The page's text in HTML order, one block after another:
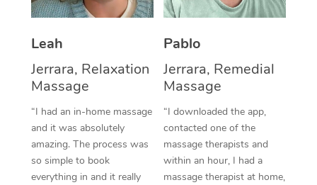
Leah
Jerrara, Relaxation
Massage
“I had an in-home massage
and it was absolutely
amazing. The process was
so simple to book
everything in and it really
Pablo
Jerrara, Remedial
Massage
“I downloaded the app,
contacted one of the
massage therapists and
within an hour, I had a
massage therapist at home,
Thai Massage
Reflexology Massage
Cupping Massage
Traditional Chinese
Oncology Massage
Facial Near Me
Nails Near Me
View All Locations
Download the Blys
Contact Us
Code of Conduct
Log in